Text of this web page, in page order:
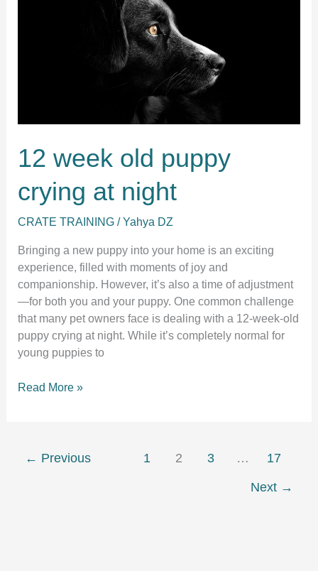
12 week old puppy
crying at night
CRATE TRAINING /Yahya DZ
Bringing a new puppy into your home is an exciting
experience, filled with moments of joy and
companionship. However, it’s also a time of adjustment
—for both you and your puppy. One common challenge
that many pet owners face is dealing with a 12-week-old
puppy crying at night. While it’s completely normal for
young puppies to
12
crying
Read More »
← Previous 1 2 3 … 17
Next →